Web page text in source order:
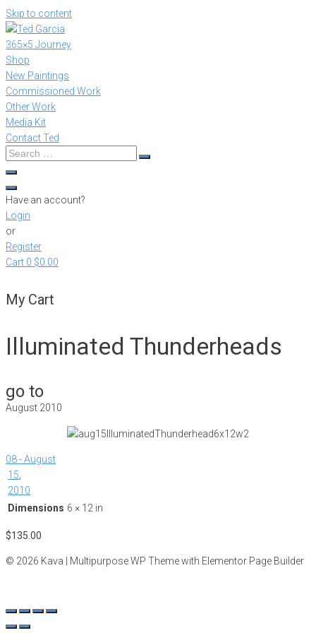
Skip to content
365×5 Journey
Shop
New Paintings
Commissioned Work
Other Work
Media Kit
Contact Ted
Have an account?
Login
or
Register
Cart 0 $0.00
My Cart
Illuminated Thunderheads
go to
August 2010
08 - August
15,
2010
Dimensions 6 × 12 in
$135.00
© 2026 Kava | Multipurpose WP Theme with Elementor Page Builder